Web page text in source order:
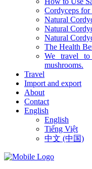
Cordyceps
Natural
Natural
Natural
The Health
We travel to
mushrooms.
Travel
Import and export
About
Contact
English
English
Tiếng Việt
中文 (中国)